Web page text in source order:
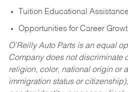
Tuition Educational
Opportunities for Career
O’Reilly Auto Parts is an equal
Company does not discriminate
religion, color, national origin or
immigration status or